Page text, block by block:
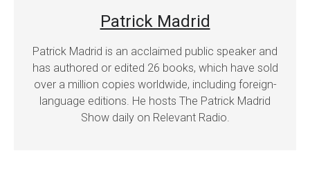
Patrick Madrid
Patrick Madrid is an acclaimed public speaker and
has authored or edited 26 books, which have sold
over a million copies worldwide, including foreign-
language editions. He hosts The Patrick Madrid
Show daily on Relevant Radio.